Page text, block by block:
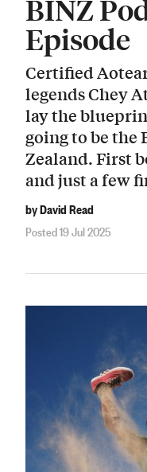
BINZ
Episode
Certified
legends Chey
lay the
going to be the
Zealand. First
and just a few
by David Read
Posted 19 Jul 2025